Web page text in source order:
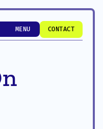
MENU
MENU
CONTACT